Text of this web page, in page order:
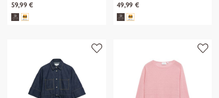
59,99 € 49,99 €